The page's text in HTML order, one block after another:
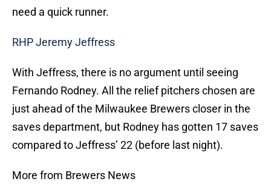
need a quick runner.
RHP Jeremy Jeffress
With Jeffress, there is no argument until seeing
Fernando Rodney. All the relief pitchers chosen are
just ahead of the Milwaukee Brewers closer in the
saves department, but Rodney has gotten 17 saves
compared to Jeffress’ 22 (before last night).
More from Brewers News